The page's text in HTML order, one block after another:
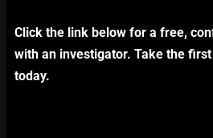
Click the link below for a free,
with an investigator. Take the
today.